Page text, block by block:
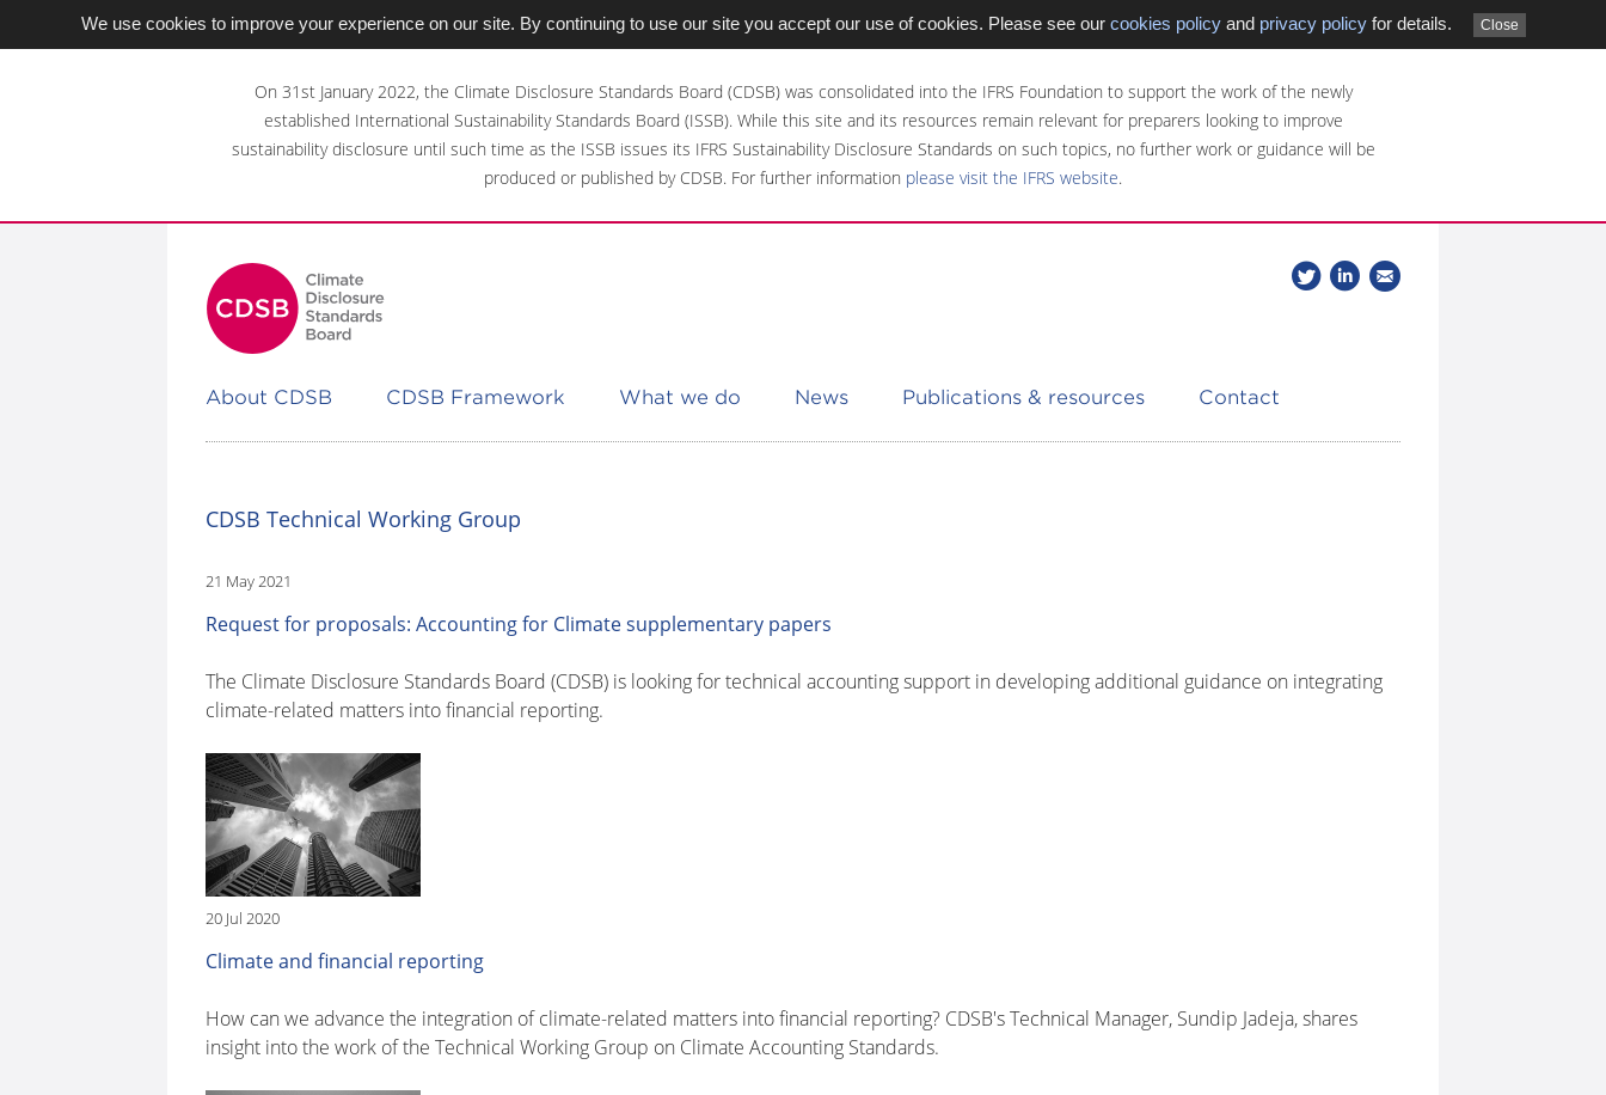
We use cookies to improve your experience on our site. By continuing to use our site you accept our use of cookies. Please see our cookies policyand privacy policyfor details. Close
On 31st January 2022, the Climate Disclosure Standards Board (CDSB) was consolidated into the IFRS Foundation to support the work of the newly
established International Sustainability Standards Board (ISSB). While this site and its resources remain relevant for preparers looking to improve
sustainability disclosure until such time as the ISSB issues its IFRS Sustainability Disclosure Standards on such topics, no further work or guidance will be
produced or published by CDSB. For further information please visit the IFRS website.
Follow
us
Join
our
About CDSB CDSB Framework What we do News Publications & resources Contact
CDSB Technical Working Group
21 May 2021
Request for proposals: Accounting for Climate supplementary papers
The Climate Disclosure Standards Board (CDSB) is looking for technical accounting support in developing additional guidance on integrating
climate-related matters into financial reporting.
20 Jul 2020
Climate and financial reporting
How can we advance the integration of climate-related matters into financial reporting? CDSB's Technical Manager, Sundip Jadeja, shares
insight into the work of the Technical Working Group on Climate Accounting Standards.